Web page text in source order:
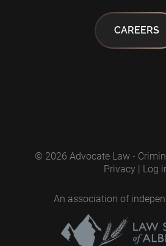
CAREERS
© 2026Advocate Law -
Privacy | Log
An association of